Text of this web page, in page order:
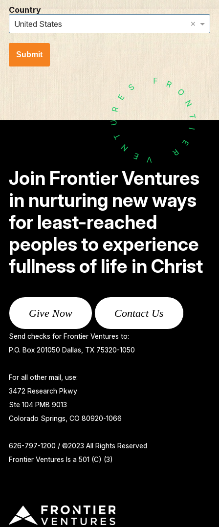
Country
United States
×
Submit
F R
O
N
T
I
E
R
V
E
N
T
U
R
E
S
Join Frontier Ventures
in nurturing new ways
for least-reached
peoples to experience
fullness of life in Christ
Give Now Contact Us
Send checks for Frontier Ventures to:
P.O. Box 201050 Dallas, TX 75320-1050
For all other mail, use:
3472 Research Pkwy
Ste 104 PMB 9013
Colorado Springs, CO 80920-1066
626-797-1200 / ©2023 All Rights Reserved
Frontier Ventures Is a 501 (C) (3)